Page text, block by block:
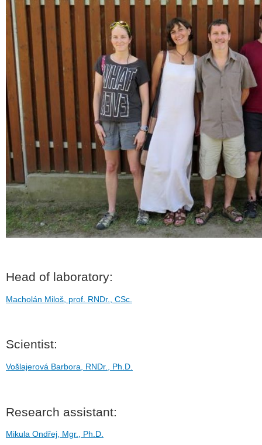
Head of laboratory:
Macholán Miloš, prof. RNDr., CSc.
Scientist:
Vošlajerová Barbora, RNDr., Ph.D.
Research assistant:
Mikula Ondřej, Mgr., Ph.D.